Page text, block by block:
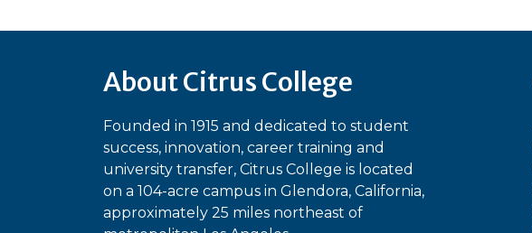
About Citrus College
Founded in 1915 and dedicated to student
success, innovation, career training and
university transfer, Citrus College is located
on a 104-acre campus in Glendora, California,
approximately 25 miles northeast of